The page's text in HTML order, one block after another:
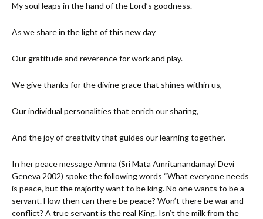
My soul leaps in the hand of the Lord’s goodness.
As we share in the light of this new day
Our gratitude and reverence for work and play.
We give thanks for the divine grace that shines within us,
Our individual personalities that enrich our sharing,
And the joy of creativity that guides our learning together.
In her peace message Amma (Sri Mata Amritanandamayi Devi
Geneva 2002) spoke the following words “What everyone needs
is peace, but the majority want to be king. No one wants to be a
servant. How then can there be peace? Won’t there be war and
conflict? A true servant is the real King. Isn’t the milk from the